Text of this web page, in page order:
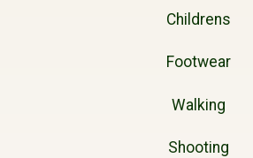
Childrens
Footwear
Walking
Shooting